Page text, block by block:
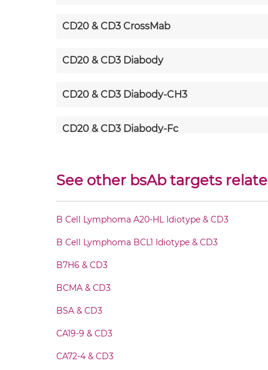
CD20 & CD3 CrossMab
CD20 & CD3 Diabody
CD20 & CD3 Diabody-CH3
CD20 & CD3 Diabody-Fc
CD20 & CD3 Fab-scFv/sdAb-Fc
CD20 & CD3 Fab-sdAb-sdAb Products
See other bsAb targets
B Cell Lymphoma A20-HL Idiotype & CD3
B Cell Lymphoma BCL1 Idiotype & CD3
B7H6 & CD3
BCMA & CD3
BSA & CD3
CA19-9 & CD3
CA72-4 & CD3